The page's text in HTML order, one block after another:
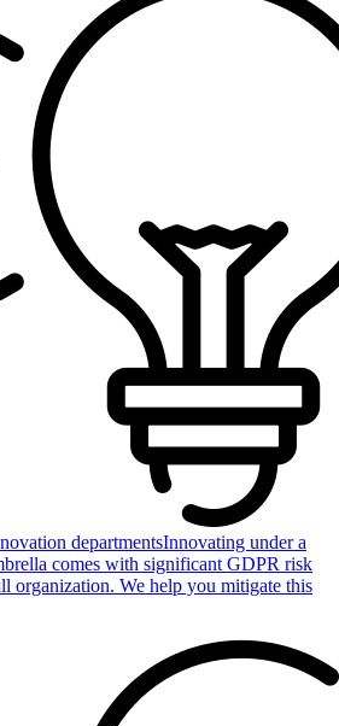
departmentsInnovating under a
comes with significant GDPR risk
organization. We help you mitigate this